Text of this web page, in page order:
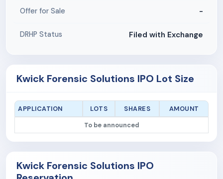
Offer for Sale -
DRHP Status Filed with Exchange
Kwick Forensic Solutions IPO Lot Size
APPLICATION LOTS SHARES
AMOUNT
To be announced
Kwick Forensic Solutions IPO